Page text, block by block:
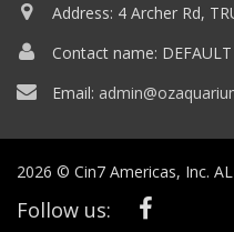
Address: 4 Archer Rd,
Contact name:
Email:
2026 © Cin7 Americas, Inc.
Follow us: